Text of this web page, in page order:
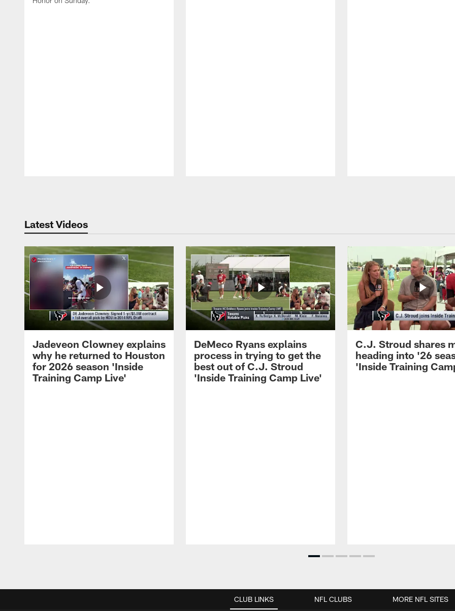
Latest Videos
Jadeveon Clowney explains
why he returned to Houston
for 2026 season 'Inside
Training Camp Live'
DeMeco Ryans explains
process in trying to get the
best out of C.J. Stroud
'Inside Training Camp Live'
C.J. Stroud shares
heading into '26
'Inside Training
CLUB LINKS NFL CLUBS MORE NFL SITES